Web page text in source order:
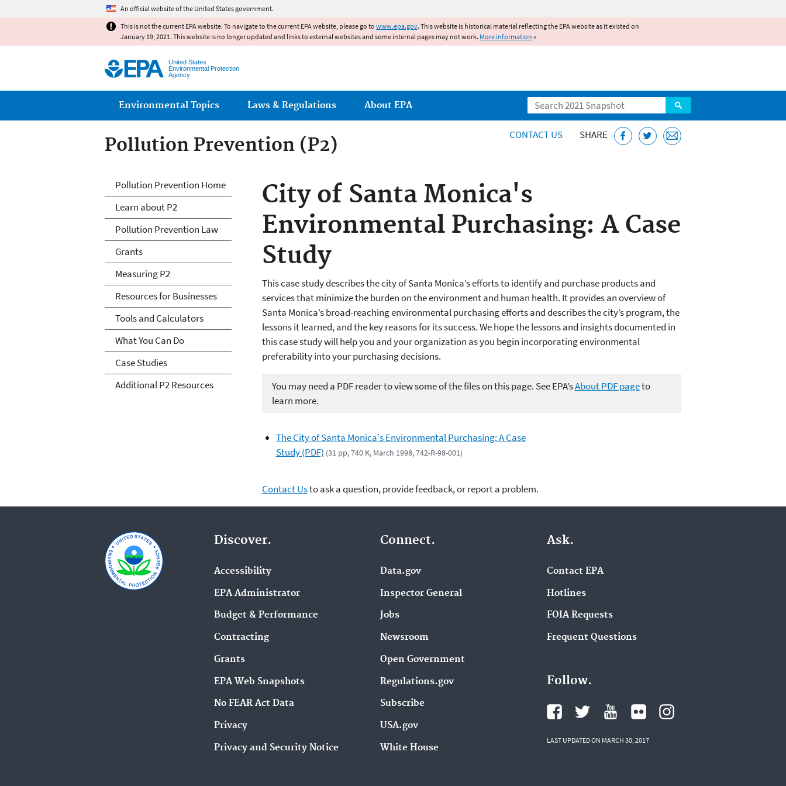
An official website of the United States government.
This is not the current EPA website. To navigate to the current EPA website, please go to www.epa.gov. This website is historical material reflecting the EPA website as it existed on
January 19, 2021. This website is no longer updated and links to external websites and some internal pages may not work. More information »
United States
Environmental Protection
Agency
Search
Main menu
Environmental Topics Laws & Regulations About EPA
Pollution Prevention (P2) CONTACT US SHARE
City of Santa Monica's
Environmental Purchasing: A Case
Study
This case study describes the city of Santa Monica’s efforts to identify and purchase products and
services that minimize the burden on the environment and human health. It provides an overview of
Santa Monica’s broad-reaching environmental purchasing efforts and describes the city’s program, the
lessons it learned, and the key reasons for its success. We hope the lessons and insights documented in
this case study will help you and your organization as you begin incorporating environmental
preferability into your purchasing decisions.
You may need a PDF reader to view some of the files on this page. See EPA’sAbout PDF pageto
learn more.
The City of Santa Monica's Environmental Purchasing: A Case
Study (PDF) (31 pp, 740 K, March 1998, 742-R-98-001)
Contact Usto ask a question, provide feedback, or report a problem.
P2 Menu
Pollution Prevention Home
Learn about P2
Pollution Prevention Law
Grants
Measuring P2
Resources for Businesses
Tools and Calculators
What You Can Do
Case Studies
Additional P2 Resources
Discover.
Accessibility
EPA Administrator
Budget & Performance
Contracting
Grants
EPA Web Snapshots
No FEAR Act Data
Privacy
Privacy and Security Notice
Connect.
Data.gov
Inspector General
Jobs
Newsroom
Open Government
Regulations.gov
Subscribe
USA.gov
White House
Ask.
Contact EPA
Hotlines
FOIA Requests
Frequent Questions
Follow.
LAST UPDATED ON MARCH 30, 2017